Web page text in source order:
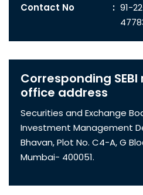
Contact No
91-
Corresponding
office address
Securities and Exchange
Investment Management
Bhavan, Plot No. C4-A, G
Mumbai- 400051.